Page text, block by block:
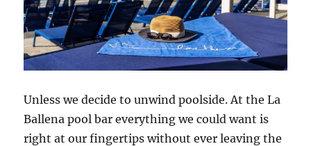
Unless we decide to unwind poolside. At the La
Ballena pool bar everything we could want is
right at our fingertips without ever leaving the